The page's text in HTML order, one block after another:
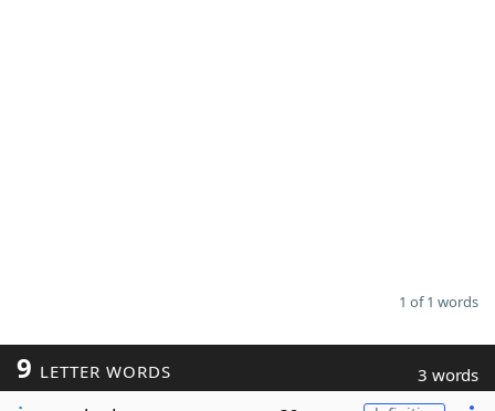
1 of 1 words
9 LETTER WORDS 3 words